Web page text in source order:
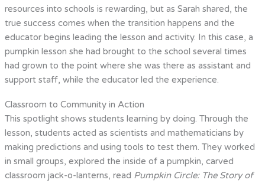
resources into schools is rewarding, but as Sarah shared, the
true success comes when the transition happens and the
educator begins leading the lesson and activity. In this case, a
pumpkin lesson she had brought to the school several times
had grown to the point where she was there as assistant and
support staff, while the educator led the experience.
Classroom to Community in Action
This spotlight shows students learning by doing. Through the
lesson, students acted as scientists and mathematicians by
making predictions and using tools to test them. They worked
in small groups, explored the inside of a pumpkin, carved
classroom jack-o-lanterns, read Pumpkin Circle: The Story of